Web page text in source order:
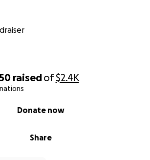
raisedof$2.4K
Share
Donate now